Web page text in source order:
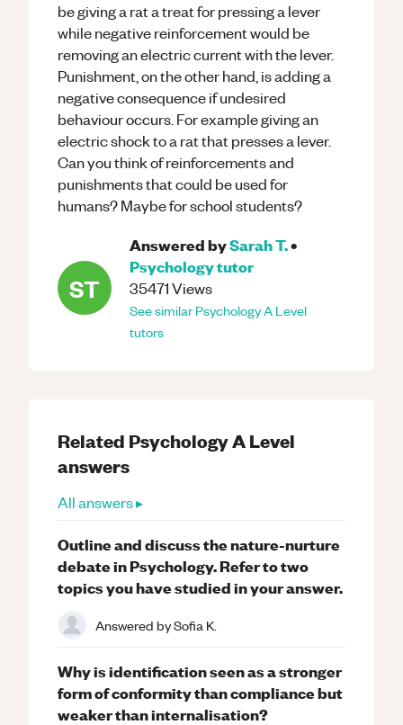
be giving a rat a treat for pressing a lever
while negative reinforcement would be
removing an electric current with the lever.
Punishment, on the other hand, is adding a
negative consequence if undesired
behaviour occurs. For example giving an
electric shock to a rat that presses a lever.
Can you think of reinforcements and
punishments that could be used for
humans? Maybe for school students?
ST
Answered bySarah T.•
Psychologytutor
35471Views
See similarPsychologyA Level
tutors
Related PsychologyA Level
answers
All answers ▸
Outline and discuss the nature-nurture
debate in Psychology. Refer to two
topics you have studied in your answer.
Answered bySofia K.
Why is identification seen as a stronger
form of conformity than compliance but
weaker than internalisation?